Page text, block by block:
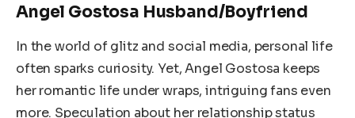
Angel Gostosa Husband/Boyfriend
In the world of glitz and social media, personal life
often sparks curiosity. Yet, Angel Gostosa keeps
her romantic life under wraps, intriguing fans even
more. Speculation about her relationship status